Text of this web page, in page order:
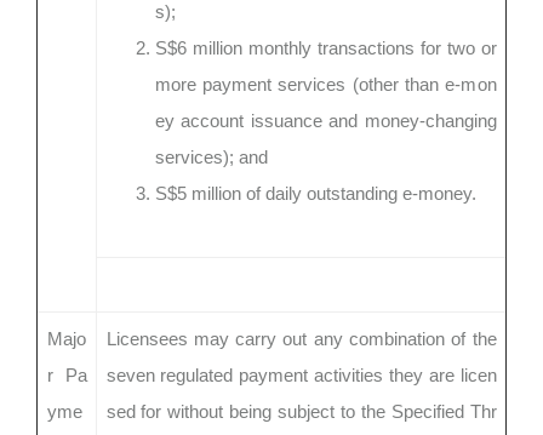
s);
S$6 million monthly transactions for two or
more payment services (other than e-mon
ey account issuance and money-changing
services); and
S$5 million of daily outstanding e-money.
Majo
r Pa
yme
Licensees may carry out any combination of the
seven regulated payment activities they are licen
sed for without being subject to the Specified Thr